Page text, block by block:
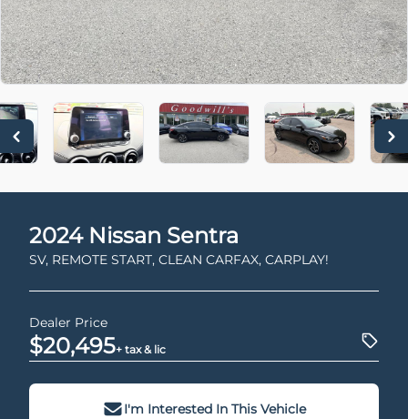
2024 Nissan Sentra
SV, REMOTE START, CLEAN CARFAX, CARPLAY!
Dealer Price
$20,495+ tax & lic
I'm Interested In This Vehicle